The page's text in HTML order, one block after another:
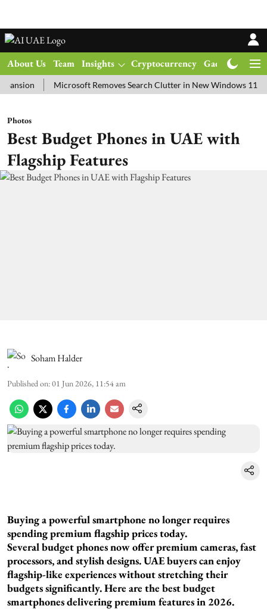
About Us Team Insights Cryptocurrency Gadgets
Microsoft Removes Search Clutter in New Windows 11 Update
Photos
Best Budget Phones in UAE with
Flagship Features
Soham Halder
Published on:01 Jun 2026, 11:54 am
Buying a powerful smartphone no longer requires
spending premium flagship prices today.
Several budget phones now offer premium cameras, fast
processors, and stylish designs. UAE buyers can enjoy
flagship-like experiences without stretching their
budgets significantly. Here are the best budget
smartphones delivering premium features in 2026.